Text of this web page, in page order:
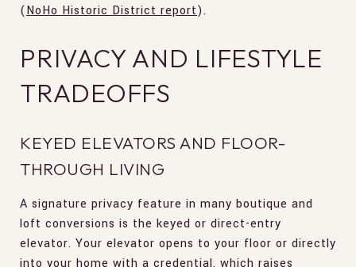
(NoHo Historic District report).
PRIVACY AND LIFESTYLE
TRADEOFFS
KEYED ELEVATORS AND FLOOR-
THROUGH LIVING
A signature privacy feature in many boutique and
loft conversions is the keyed or direct-entry
elevator. Your elevator opens to your floor or directly
into your home with a credential, which raises